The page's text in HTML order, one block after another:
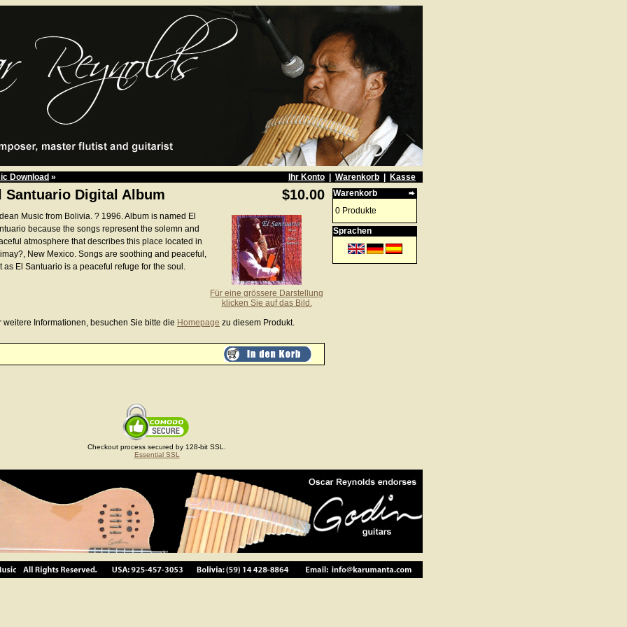
Download » Ihr Konto Warenkorb Kasse
Santuario Digital Album $10.00
Für eine grössere Darstellung
klicken Sie auf das Bild.
Music from Bolivia. ? 1996. Album is named El
because the songs represent the solemn and
atmosphere that describes this place located in
New Mexico. Songs are soothing and peaceful,
as El Santuario is a peaceful refuge for the soul.
weitere Informationen, besuchen Sie bitte die Homepage zu diesem Produkt.
Warenkorb
0 Produkte
Sprachen
Checkout process secured by 128-bit SSL.
Essential SSL